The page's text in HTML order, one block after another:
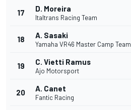
17 D. Moreira
Italtrans Racing Team
18 A. Sasaki
Yamaha VR46 Master Camp Team
19 C. Vietti Ramus
Ajo Motorsport
20 A. Canet
Fantic Racing